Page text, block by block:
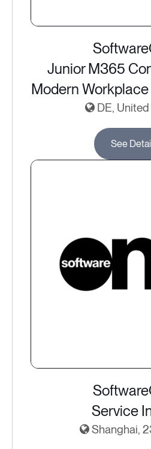
Junior M365
Modern
DE,
See
Service
Shanghai,